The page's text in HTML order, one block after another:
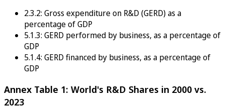
2.3.2: Gross expenditure on R&D (GERD) as a
percentage of GDP
5.1.3: GERD performed by business, as a percentage of
GDP
5.1.4: GERD financed by business, as a percentage of
GDP
Annex Table 1: World's R&D Shares in 2000 vs.
2023